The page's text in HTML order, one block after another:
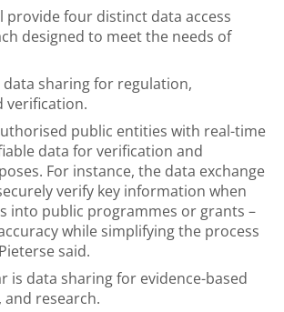
provide four distinct data access
designed to meet the needs of
sharing for regulation,
verification.
public entities with real-time
data for verification and
For instance, the data exchange
verify key information when
into public programmes or grants –
while simplifying the process
said.
is data sharing for evidence-based
and research.